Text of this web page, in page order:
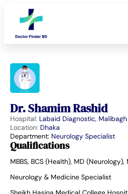
Dr. Shamim Rashid
Hospital: Labaid Diagnostic, Malibagh
Location: Dhaka
Department: Neurology Specialist
Qualifications
MBBS, BCS (Health), MD (Neurology),
Neurology & Medicine Specialist